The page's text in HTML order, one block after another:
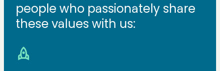
people who passionately share
these values with us:
rocket